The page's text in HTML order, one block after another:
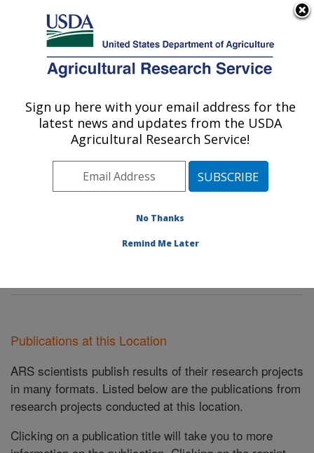
Here's how you know
Agricultural Research Service
U.S. DEPARTMENT OF AGRICULTURE
Genetics and Sustainable Agriculture
Research: Mississippi State, MS
Southeast Area
Mississippi State,
Genetics and Sustainable Agriculture Research
Publications at this Location
ARS scientists publish results of their research projects
in many formats. Listed below are the publications from
research projects conducted at this location.
Clicking on a publication title will take you to more
Sign up here with your email address for the
latest news and updates from the USDA
Agricultural Research Service!
No Thanks
Remind Me Later